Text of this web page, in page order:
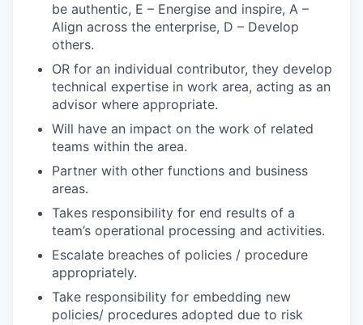
be authentic, E – Energise and inspire, A –
Align across the enterprise, D – Develop
others.
OR for an individual contributor, they develop
technical expertise in work area, acting as an
advisor where appropriate.
Will have an impact on the work of related
teams within the area.
Partner with other functions and business
areas.
Takes responsibility for end results of a
team’s operational processing and activities.
Escalate breaches of policies / procedure
appropriately.
Take responsibility for embedding new
policies/ procedures adopted due to risk